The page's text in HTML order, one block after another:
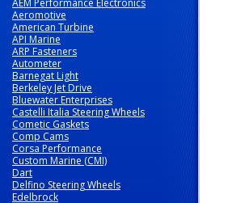
AEM Performance Electronics
Aeromotive
American Turbine
API Marine
ARP Fasteners
Autometer
Barnegat Light
Berkeley Jet Drive
Bluewater Enterprises
Castelli Italia Steering Wheels
Cometic Gaskets
Comp Cams
Corsa Performance
Custom Marine (CMI)
Dart
Delfino Steering Wheels
Edelbrock